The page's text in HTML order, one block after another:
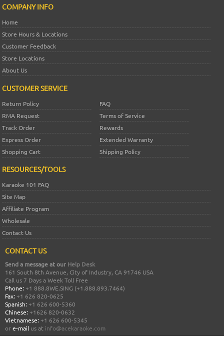
COMPANY INFO
Home
Store Hours & Locations
Customer Feedback
Store Locations
About Us
CUSTOMER SERVICE
Return Policy
FAQ
RMA Request
Terms of Service
Track Order
Rewards
Express Order
Extended Warranty
Shopping Cart
Shipping Policy
RESOURCES/TOOLS
Karaoke 101 FAQ
Site Map
Affiliate Program
Wholesale
Contact Us
CONTACT US
Send a message at our Help Desk
161 South 8th Avenue, City of Industry, CA 91746 USA
Call us 7 Days a Week Toll Free
Phone: +1 888.8WE.SING (+1.888.893.7464)
Fax: +1 626 820-0625
Spanish: +1 626 600-5360
Chinese: +1626 820-0632
Vietnamese: +1 626 600-5345
ore-mail us at info@acekaraoke.com